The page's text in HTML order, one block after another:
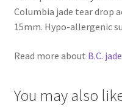
Columbia jade tear drop
15mm. Hypo-allergenic
Read more about B.C.
You may also